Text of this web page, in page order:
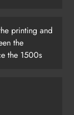
printing and
the
the 1500s